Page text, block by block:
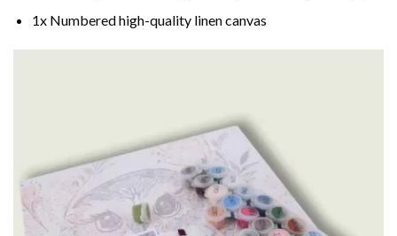
1x Numbered high-quality linen canvas